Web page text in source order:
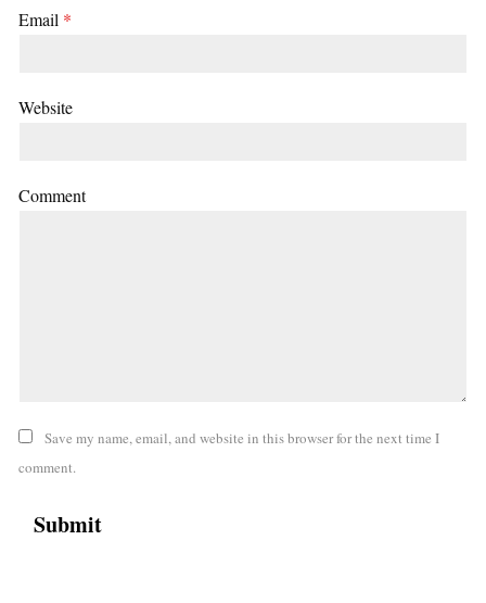
Email *
Website
Comment
Save my name, email, and website in this browser for the next time I
comment.